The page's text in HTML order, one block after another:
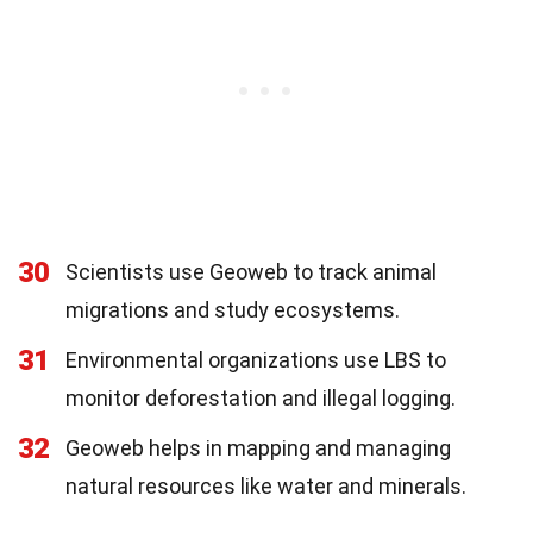
30
Scientists use Geoweb to track animal
migrations and study ecosystems.
31
Environmental organizations use LBS to
monitor deforestation and illegal logging.
32
Geoweb helps in mapping and managing
natural resources like water and minerals.